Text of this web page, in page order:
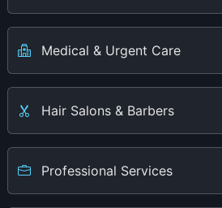
Medical & Urgent Care
Hair Salons & Barbers
Professional Services